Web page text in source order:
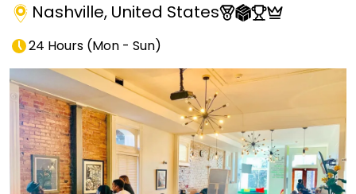
Nashville, United States
24 Hours (Mon - Sun)